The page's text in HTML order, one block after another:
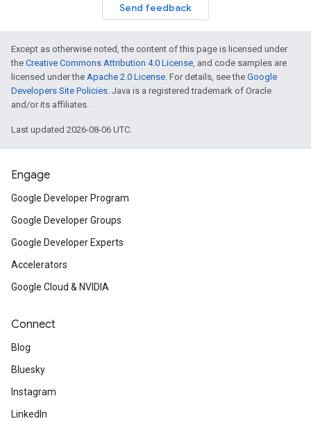
Send feedback
Except as otherwise noted, the content of this page is licensed under
the Creative Commons Attribution 4.0 License, and code samples are
licensed under the Apache 2.0 License. For details, see the Google
Developers Site Policies. Java is a registered trademark of Oracle
and/or its affiliates.
Last updated 2026-08-06 UTC.
Engage
Google Developer Program
Google Developer Groups
Google Developer Experts
Accelerators
Google Cloud & NVIDIA
Connect
Blog
Bluesky
Instagram
LinkedIn